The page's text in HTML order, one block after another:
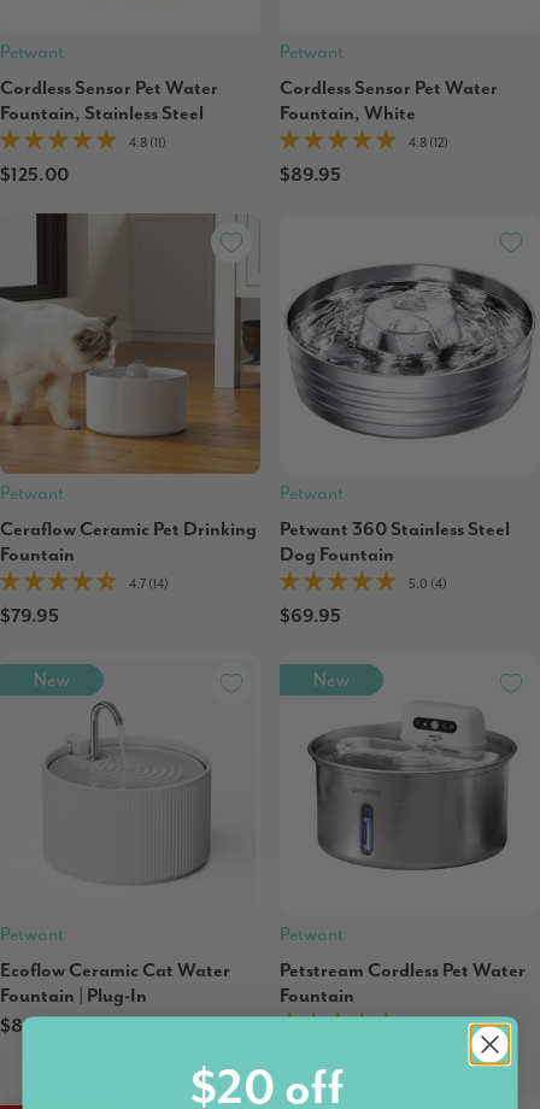
Petwant
Cordless Sensor Pet Water
Fountain, Stainless Steel
4.8 (11)
$125.00
Petwant
Cordless Sensor Pet Water
Fountain, White
4.8 (12)
$89.95
Petwant
Ceraflow Ceramic Pet Drinking
Fountain
4.7 (14)
$79.95
Petwant
Petwant 360 Stainless Steel
Dog Fountain
5.0 (4)
$69.95
New
Petwant
Ecoflow Ceramic Cat Water
Fountain | Plug-In
$89.95
New
Petwant
Petstream Cordless Pet Water
Fountain
$20 off